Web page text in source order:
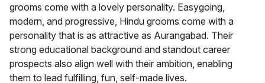
grooms come with a lovely personality. Easygoing,
modern, and progressive, Hindu grooms come with a
personality that is as attractive as Aurangabad. Their
strong educational background and standout career
prospects also align well with their ambition, enabling
them to lead fulfilling, fun, self-made lives.